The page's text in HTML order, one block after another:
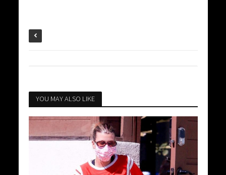
YOU MAY ALSO LIKE